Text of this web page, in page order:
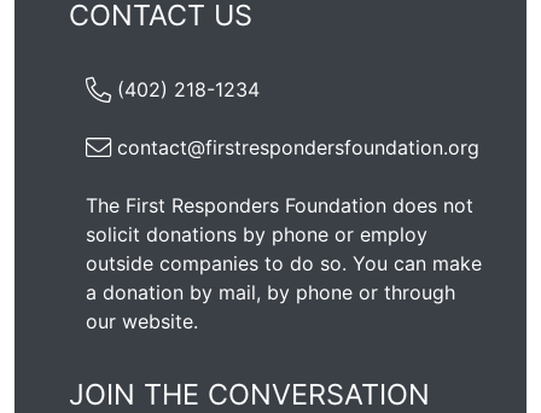
CONTACT US
(402) 218-1234
contact@firstrespondersfoundation.org
The First Responders Foundation does not
solicit donations by phone or employ
outside companies to do so. You can make
a donation by mail, by phone or through
our website.
JOIN THE CONVERSATION